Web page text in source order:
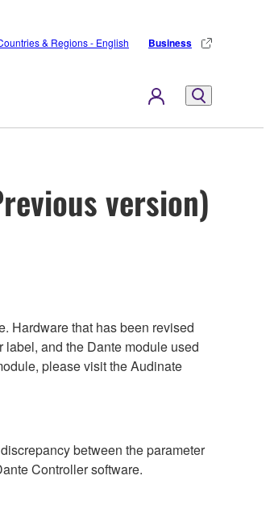
& Regions - English Business
version)
Hardware that has been revised
and the Dante module used
please visit the Audinate
between the parameter
Controller software.